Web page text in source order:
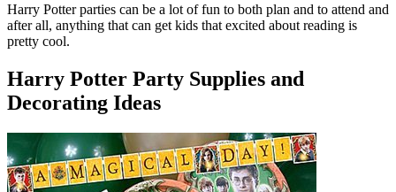
Harry Potter parties can be a lot of fun to both plan and to attend and
after all, anything that can get kids that excited about reading is
pretty cool.
Harry Potter Party Supplies and
Decorating Ideas